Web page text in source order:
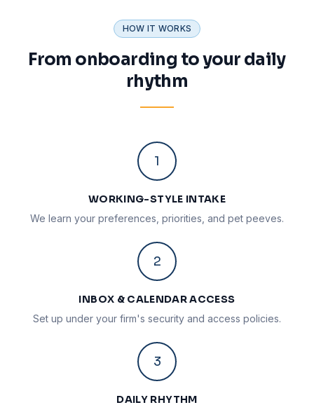
HOW IT WORKS
From onboarding to your daily
rhythm
1
WORKING-STYLE INTAKE
We learn your preferences, priorities, and pet peeves.
2
INBOX & CALENDAR ACCESS
Set up under your firm's security and access policies.
3
DAILY RHYTHM